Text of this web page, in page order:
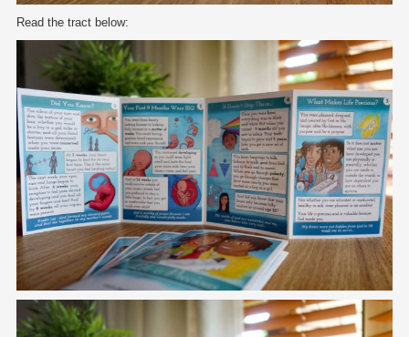
Read the tract below: